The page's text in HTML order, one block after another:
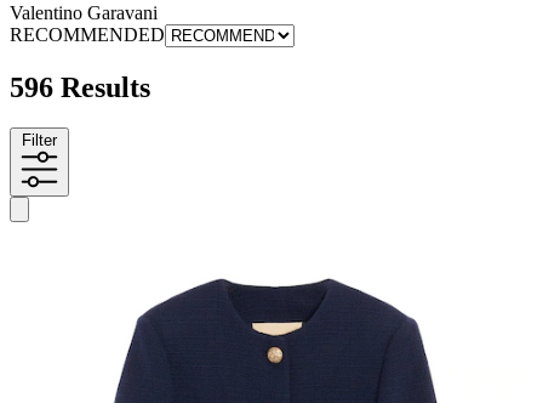
Valentino Garavani
RECOMMENDED
596 Results
Filter